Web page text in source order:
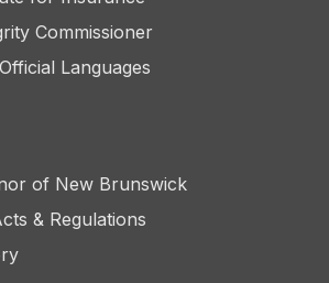
Commissioner
Languages
of New Brunswick
& Regulations